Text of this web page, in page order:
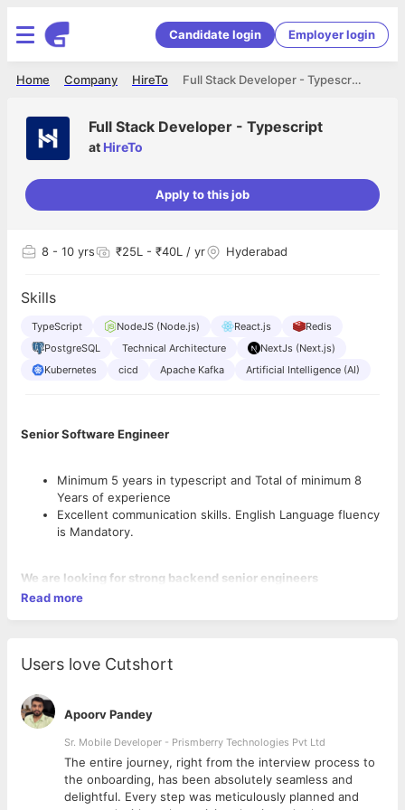
Candidate login Employer login
Full Stack Developer - Typescript
HireTo
Company
Home
Full Stack Developer - Typescript
at HireTo
Apply to this job
8 - 10 yrs ₹25L - ₹40L / yr Hyderabad
Skills
TypeScript NodeJS (Node.js) React.js
Redis
PostgreSQL
Technical Architecture
NextJs (Next.js)
Kubernetes
cicd Apache Kafka Artificial Intelligence (AI)
Senior Software Engineer
Minimum 5 years in typescript and Total of minimum 8
Years of experience
Excellent communication skills. English Language fluency
is Mandatory.
We are looking for strong backend senior engineers
8+ years experience as Senior Software Engineer
Have worked in medium- to big-sized companies for at
Strong architecture and planning skills
Strong AI coding skills (being fluent in developing agents
Distributed programming knowledge
Ways of working
The engineers will be lead/managed by a UK Multinational
Read more
Users love Cutshort
Apoorv Pandey
Sr. Mobile Developer - Prismberry Technologies Pvt Ltd
The entire journey, right from the interview process to
the onboarding, has been absolutely seamless and
delightful. Every step was meticulously planned and